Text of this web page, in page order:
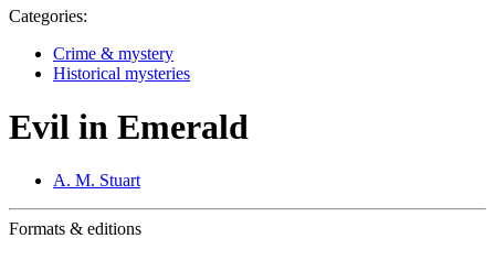
Categories:
Crime & mystery
Historical mysteries
Evil in Emerald
A. M. Stuart
Formats & editions